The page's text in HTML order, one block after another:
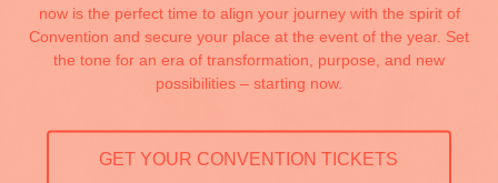
now is the perfect time to align your journey with the spirit of
Convention and secure your place at the event of the year. Set
the tone for an era of transformation, purpose, and new
possibilities – starting now.
GET YOUR CONVENTION TICKETS